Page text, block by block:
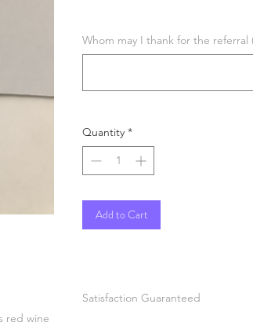
red wine
Whom may I thank for the referral
Quantity *
Add to Cart
Satisfaction Guaranteed